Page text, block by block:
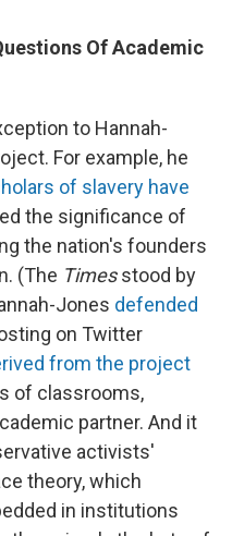
Of Academic
to Hannah-
For example, he
of slavery have
the significance of
the nation's founders
(The Timesstood by
Jones defended
on Twitter
from the project
of classrooms,
partner. And it
activists'
theory, which
in institutions